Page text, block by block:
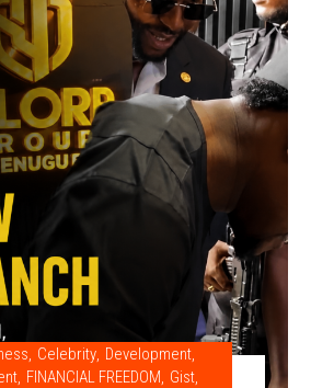
, Celebrity, Development,
, FINANCIAL FREEDOM, Gist,